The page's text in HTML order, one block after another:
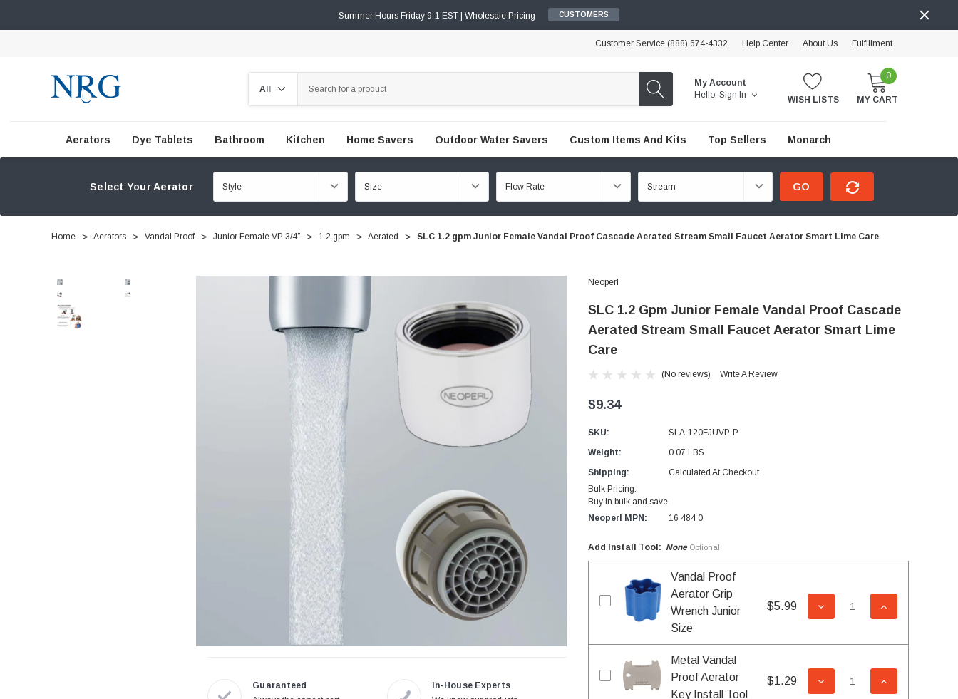
Summer Hours Friday 9-1 EST | Wholesale Pricing CUSTOMERS
Customer Service (888) 674-4332 Help Center About Us Fulfillment
My Account
Hello. Sign In WISH LISTS
0
MY CART
Aerators Dye Tablets Bathroom Kitchen Home Savers Outdoor Water Savers Custom Items And Kits Top Sellers Monarch
Select Your Aerator GO
Home Aerators Vandal Proof Junior Female VP 3/4” 1.2 gpm Aerated SLC 1.2 gpm Junior Female Vandal Proof Cascade Aerated Stream Small Faucet Aerator Smart Lime Care
Guaranteed
In-House Experts
Neoperl
SLC 1.2 Gpm Junior Female Vandal Proof Cascade
Aerated Stream Small Faucet Aerator Smart Lime
Care
(No reviews) Write A Review
$9.34
SKU:
SLA-120FJUVP-P
Weight:
0.07 LBS
Shipping:
Calculated At Checkout
Bulk Pricing:
Buy in bulk and save
Neoperl MPN:
16 484 0
Add Install Tool: None Optional
Vandal Proof
Aerator Grip
Wrench Junior
Size
$5.99 DECREASE QUANTITY OF
INCREASE
Metal Vandal
Proof Aerator
Key Install Tool
$1.29 DECREASE QUANTITY OF
INCREASE